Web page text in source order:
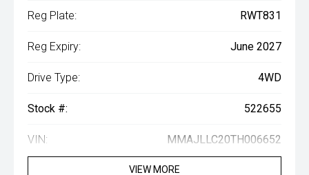
Reg Plate: RWT831
Reg Expiry: June 2027
Drive Type: 4WD
Stock #: 522655
VIN: MMAJLLC20TH006652
VIEW MORE